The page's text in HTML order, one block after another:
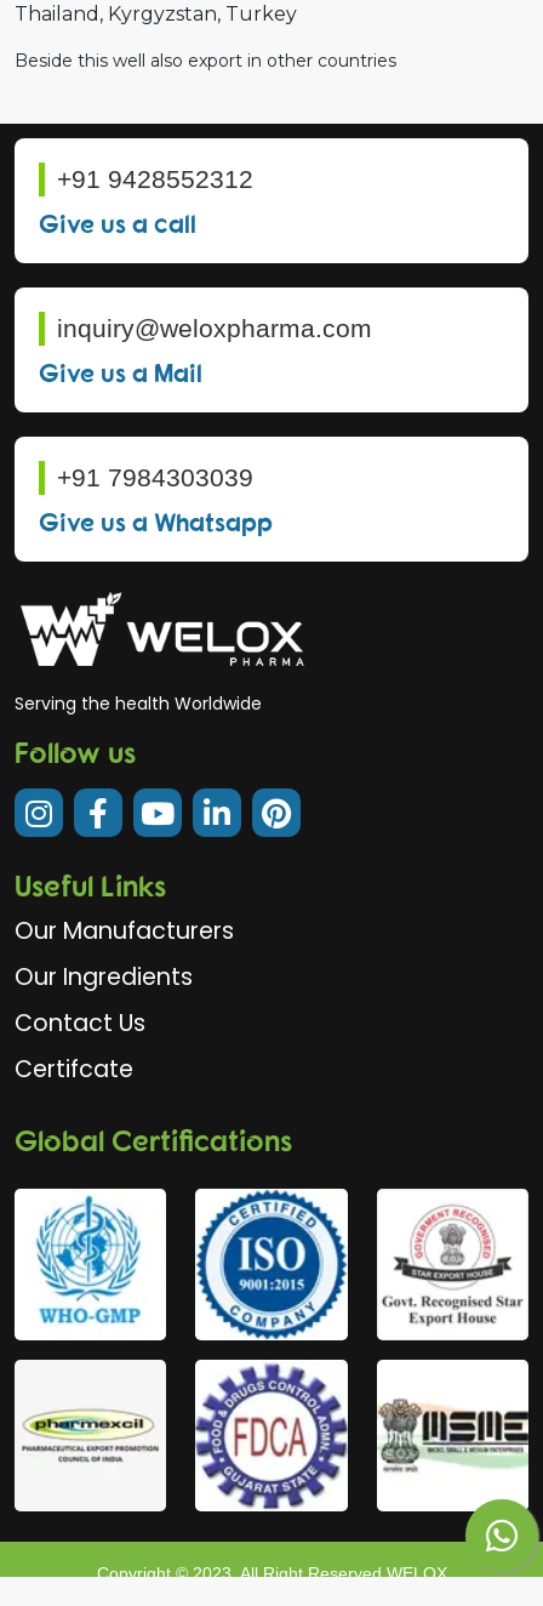
Thailand Kyrgyzstan Turkey
Beside this well also export in other countries
+91 9428552312
Give us a call
inquiry@weloxpharma.com
Give us a Mail
+91 7984303039
Give us a Whatsapp
Serving the health Worldwide
Follow us
Useful Links
Our Manufacturers
Our Ingredients
Contact Us
Certifcate
Global Certifications
Copyright © 2023, All Right Reserved WELOX